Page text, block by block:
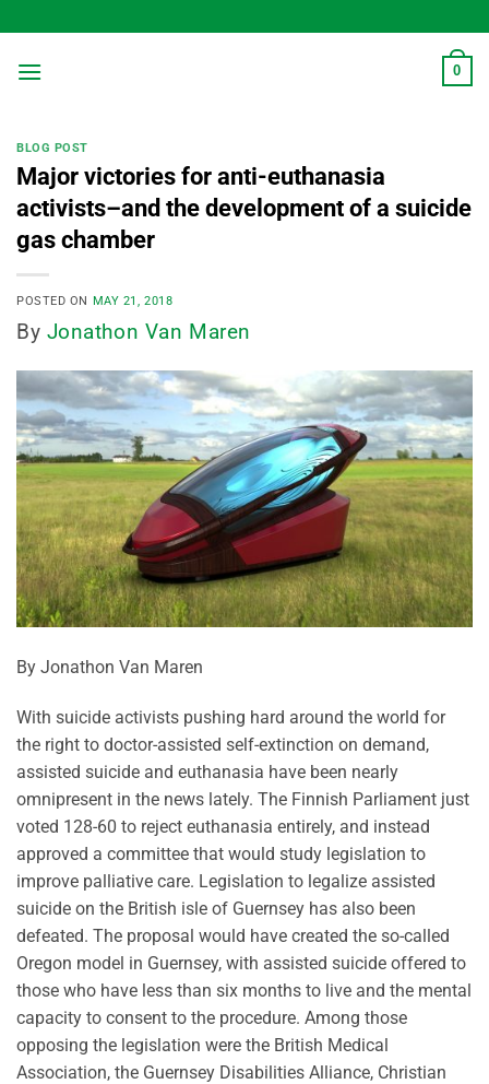
to
content
0
BLOG POST
Major victories for anti-euthanasia
activists–and the development of a suicide
gas chamber
POSTED ON MAY 21, 2018
By Jonathon Van Maren
By Jonathon Van Maren
With suicide activists pushing hard around the world for
the right to doctor-assisted self-extinction on demand,
assisted suicide and euthanasia have been nearly
omnipresent in the news lately. The Finnish Parliament just
voted 128-60 to reject euthanasia entirely, and instead
approved a committee that would study legislation to
improve palliative care. Legislation to legalize assisted
suicide on the British isle of Guernsey has also been
defeated. The proposal would have created the so-called
Oregon model in Guernsey, with assisted suicide offered to
those who have less than six months to live and the mental
capacity to consent to the procedure. Among those
opposing the legislation were the British Medical
Association, the Guernsey Disabilities Alliance, Christian